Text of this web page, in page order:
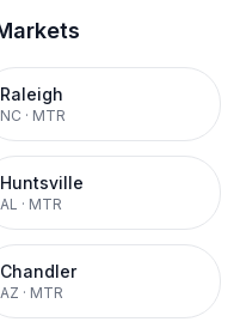
Raleigh
NC · MTR
Huntsville
AL · MTR
Chandler
AZ · MTR